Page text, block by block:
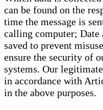
can be found on the
time the message is
calling computer;
saved to prevent
ensure the security of
systems. Our
in accordance with
in the above purposes.